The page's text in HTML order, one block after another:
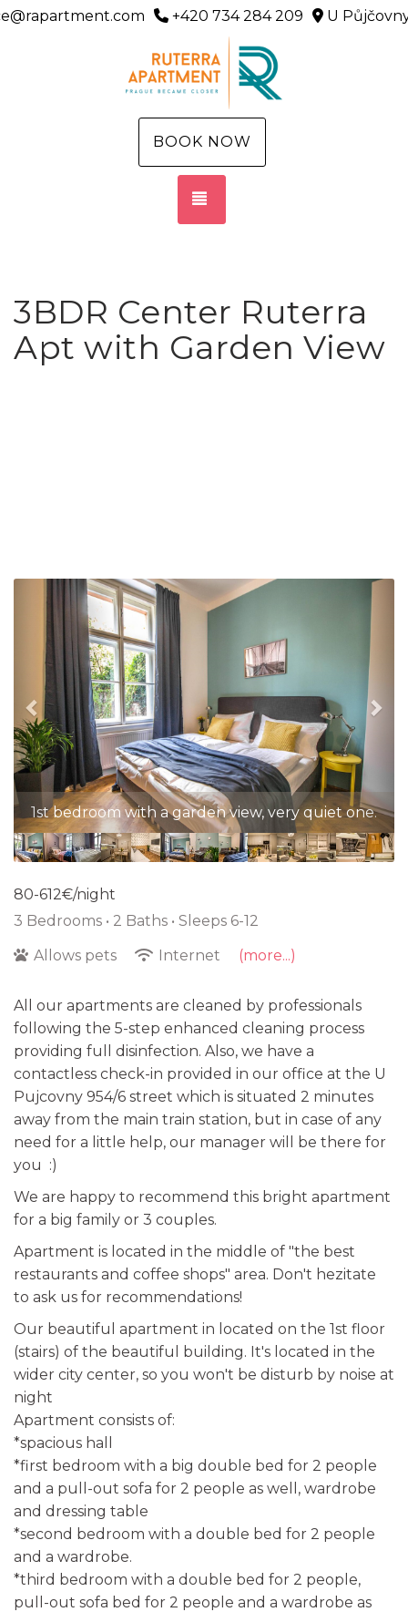
+420 734 284 209 U
BOOK NOW
3BDR Center Ruterra
Apt with Garden View
1st bedroom with a garden view, very quiet one.
Previous
80-612€/night
3 Bedrooms • 2 Baths • Sleeps 6-12
Allows pets
Internet (more...)
All our apartments are cleaned by professionals
following the 5-step enhanced cleaning process
providing full disinfection. Also, we have a
contactless check-in provided in our office at the U
Pujcovny 954/6 street which is situated 2 minutes
away from the main train station, but in case of any
need for a little help, our manager will be there for
you :)
We are happy to recommend this bright apartment
for a big family or 3 couples.
Apartment is located in the middle of "the best
restaurants and coffee shops" area. Don't hezitate
to ask us for recommendations!
Our beautiful apartment in located on the 1st floor
(stairs) of the beautiful building. It's located in the
wider city center, so you won't be disturb by noise at
night
Apartment consists of:
*spacious hall
*first bedroom with a big double bed for 2 people
and a pull-out sofa for 2 people as well, wardrobe
and dressing table
*second bedroom with a double bed for 2 people
and a wardrobe.
*third bedroom with a double bed for 2 people,
pull-out sofa bed for 2 people and a wardrobe as